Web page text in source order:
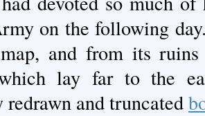
on the following
and from its ruins
lay far to the
and truncated